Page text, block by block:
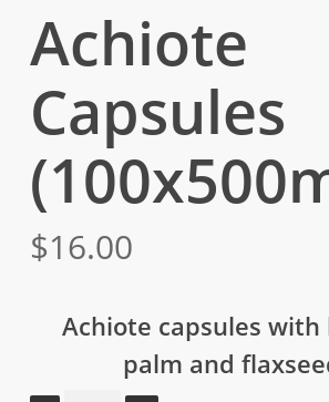
Achiote
Capsules
$16.00
Achiote capsules
palm and